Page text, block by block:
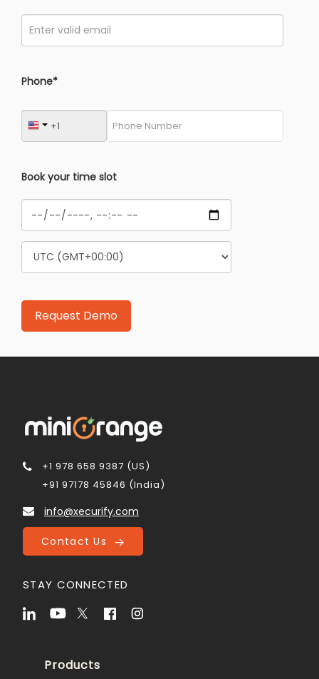
Phone*
Book your time slot
+1 978 658 9387 (US)
+91 97178 45846 (India)
info@xecurify.com
Contact Us
STAY CONNECTED
Products